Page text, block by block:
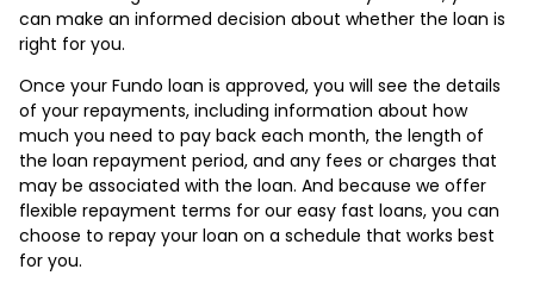
can make an informed decision about whether the loan is
right for you.
Once your Fundo loan is approved, you will see the details
of your repayments, including information about how
much you need to pay back each month, the length of
the loan repayment period, and any fees or charges that
may be associated with the loan. And because we offer
flexible repayment terms for our easy fast loans, you can
choose to repay your loan on a schedule that works best
for you.